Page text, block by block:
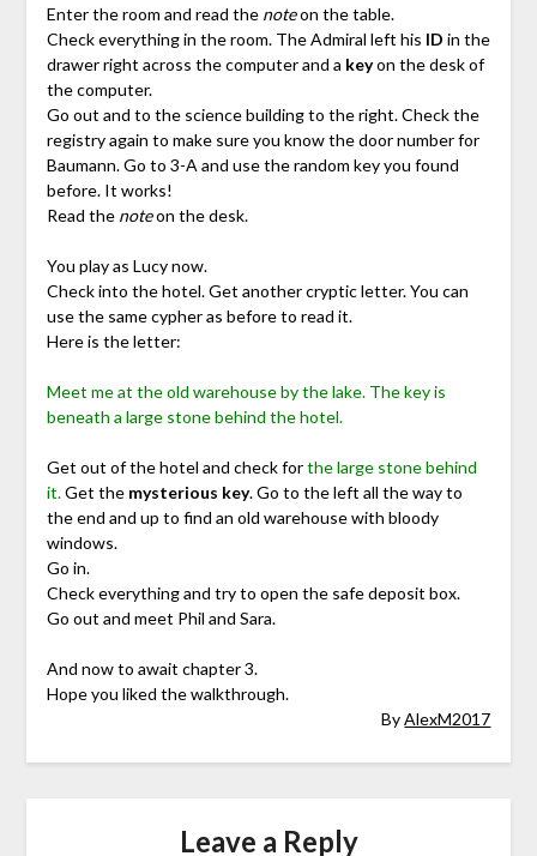
Enter the room and read the noteon the table.
Check everything in the room. The Admiral left his ID in the
drawer right across the computer and a keyon the desk of
the computer.
Go out and to the science building to the right. Check the
registry again to make sure you know the door number for
Baumann. Go to 3-A and use the random key you found
before. It works!
Read the noteon the desk.
You play as Lucy now.
Check into the hotel. Get another cryptic letter. You can
use the same cypher as before to read it.
Here is the letter:
Meet me at the old warehouse by the lake. The key is
beneath a large stone behind the hotel.
Get out of the hotel and check forthe large stone behind
it.Get the mysterious key. Go to the left all the way to
the end and up to find an old warehouse with bloody
windows.
Go in.
Check everything and try to open the safe deposit box.
Go out and meet Phil and Sara.
And now to await chapter 3.
Hope you liked the walkthrough.
ByAlexM2017
Leave a Reply